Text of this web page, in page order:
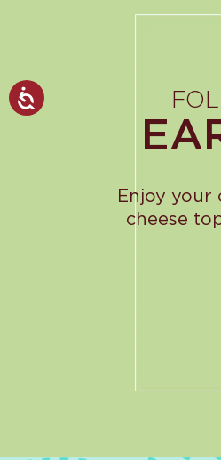
Enjoy your
cheese